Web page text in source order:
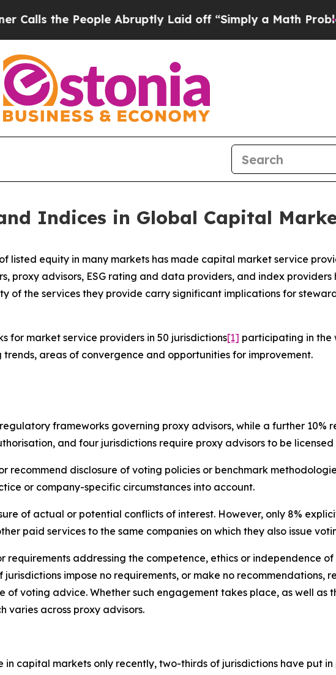
People Abruptly Laid off “Simply a Math Problem Dr.
Indices in Global Capital
listed equity in many markets has made capital market service
proxy advisors, ESG rating and data providers, and index
of the services they provide carry significant implications for
for market service providers in 50 jurisdictions[1] participating in the
areas of convergence and opportunities for improvement.
frameworks governing proxy advisors, while a further 10%
and four jurisdictions require proxy advisors to be
disclosure of voting policies or benchmark
or company-specific circumstances into account.
of actual or potential conflicts of interest. However, only 8%
paid services to the same companies on which they also issue
requirements addressing the competence, ethics or independence
impose no requirements, or make no recommendations,
of voting advice.Whether such engagement takes place, as well as
varies across proxy advisors.
in capital markets only recently, two-thirds of jurisdictions have put